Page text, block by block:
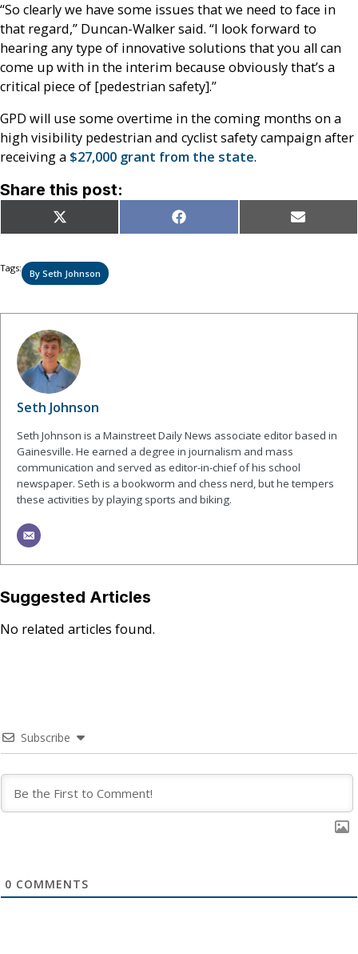
“So clearly we have some issues that we need to face in
that regard,” Duncan-Walker said. “I look forward to
hearing any type of innovative solutions that you all can
come up with in the interim because obviously that’s a
critical piece of [pedestrian safety].”
GPD will use some overtime in the coming months on a
high visibility pedestrian and cyclist safety campaign after
receiving a $27,000 grant from the state.
Share this post:
Share
on
X
(Twitter)
Share
on
Facebook Share
on
Email
Tags: By Seth Johnson
Seth Johnson
Seth Johnson is a Mainstreet Daily News associate editor based in
Gainesville. He earned a degree in journalism and mass
communication and served as editor-in-chief of his school
newspaper. Seth is a bookworm and chess nerd, but he tempers
these activities by playing sports and biking.
Suggested Articles
No related articles found.
Subscribe
0 COMMENTS